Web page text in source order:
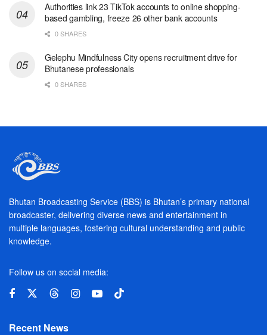
Authorities link 23 TikTok accounts to online shopping-
based gambling, freeze 26 other bank accounts
0 SHARES
Gelephu Mindfulness City opens recruitment drive for
Bhutanese professionals
0 SHARES
Bhutan Broadcasting Service (BBS) is Bhutan’s primary national
broadcaster, delivering diverse news and entertainment in
multiple languages, fostering cultural understanding and public
knowledge.
Follow us on social media:
Recent News